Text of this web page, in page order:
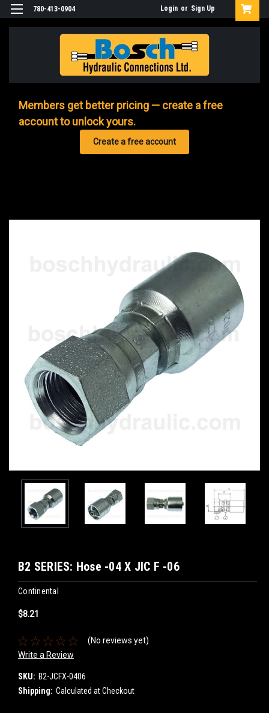
780-413-0904 Login or Sign Up
Members get better pricing — create a free
account to unlock yours.
Create a free account
B2 SERIES: Hose -04 X JIC F -06
Continental
$8.21
(No reviews yet)
Write a Review
SKU: B2-JCFX-0406
Shipping: Calculated at Checkout